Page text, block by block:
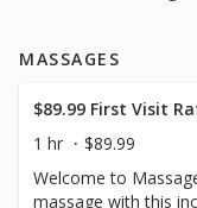
MASSAGES
$89.99 First Visit
1 hr
$89.99
Welcome to
massage with this